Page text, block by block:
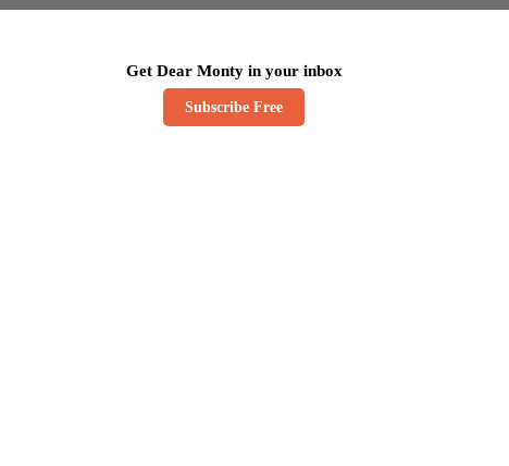
Get Dear Monty in your inbox
Subscribe Free